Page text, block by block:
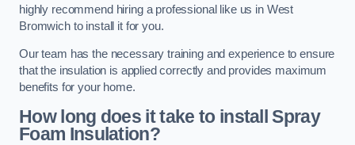
highly recommend hiring a professional like us in West
Bromwich to install it for you.
Our team has the necessary training and experience to ensure
that the insulation is applied correctly and provides maximum
benefits for your home.
How long does it take to install Spray
Foam Insulation?